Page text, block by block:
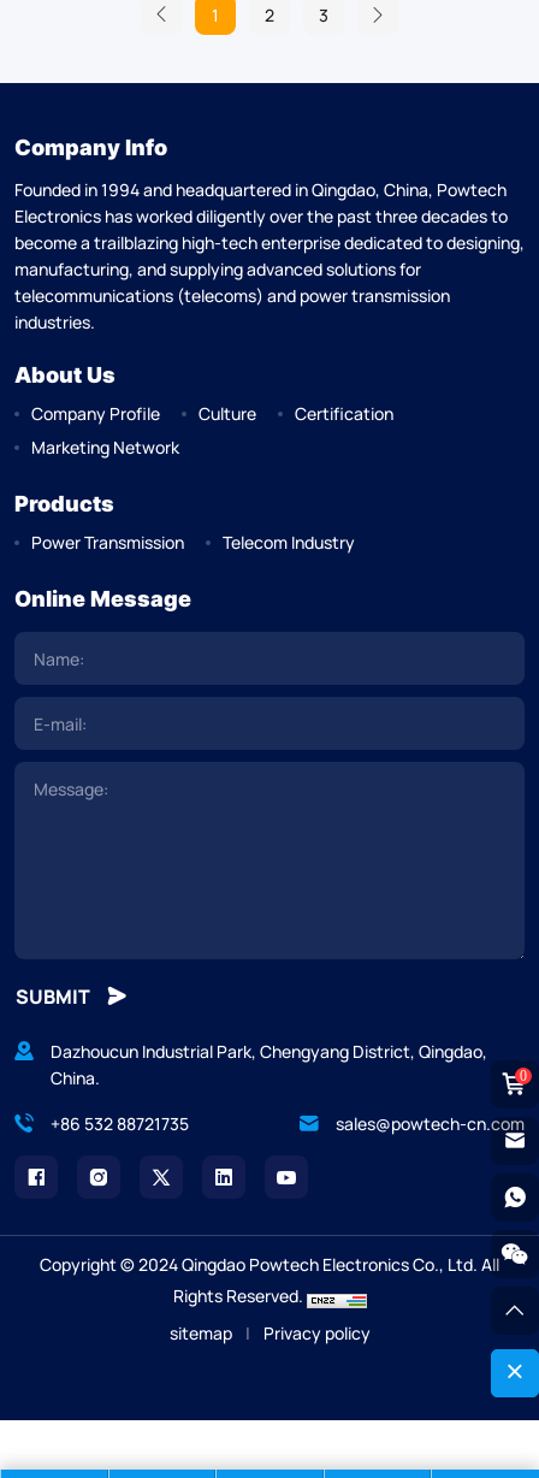
1 2 3
Company Info
Founded in 1994 and headquartered in Qingdao, China, Powtech
Electronics has worked diligently over the past three decades to
become a trailblazing high-tech enterprise dedicated to designing,
manufacturing, and supplying advanced solutions for
telecommunications (telecoms) and power transmission
industries.
About Us
Company Profile Culture
Certification
Marketing Network
Products
Power Transmission Telecom Industry
Online Message
SUBMIT
Dazhoucun Industrial Park, Chengyang District, Qingdao,
China.
+86 532 88721735
sales@powtech-cn.com
Copyright © 2024 Qingdao Powtech Electronics Co., Ltd. All
Rights Reserved.
sitemap
| Privacy policy
0